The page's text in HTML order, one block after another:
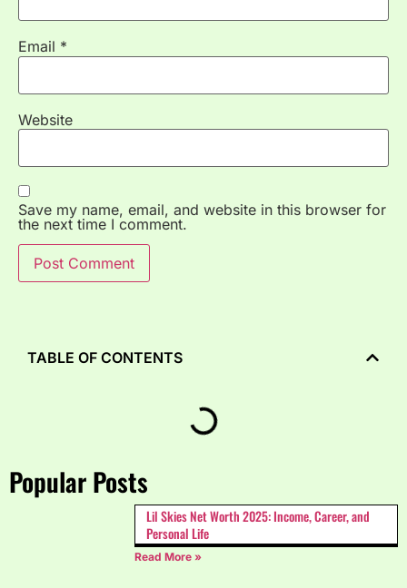
Email *
Website
Save my name, email, and website in this browser for
the next time I comment.
Popular Posts
Lil Skies Net Worth 2025: Income, Career, and
Personal Life
Read More »
TABLE OF CONTENTS